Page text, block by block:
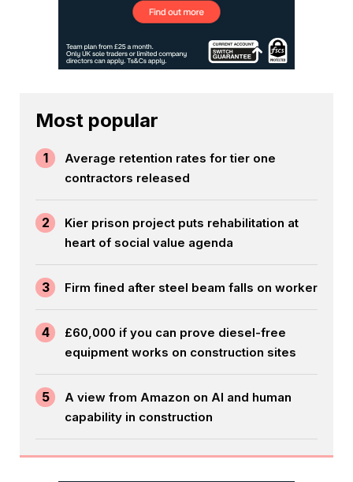
Most popular
1
Average retention rates for tier one
contractors released
2
Kier prison project puts rehabilitation at
heart of social value agenda
3 Firm fined after steel beam falls on worker
4
£60,000 if you can prove diesel-free
equipment works on construction sites
5
A view from Amazon on AI and human
capability in construction